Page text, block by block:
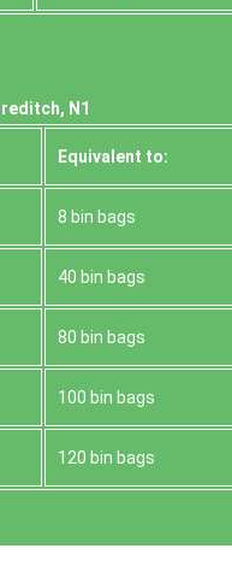
N1
Equivalent to:
8 bin bags
40 bin bags
80 bin bags
100 bin bags
120 bin bags